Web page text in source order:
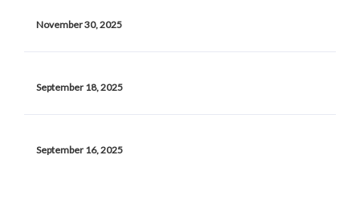
November 30, 2025
September 18, 2025
September 16, 2025